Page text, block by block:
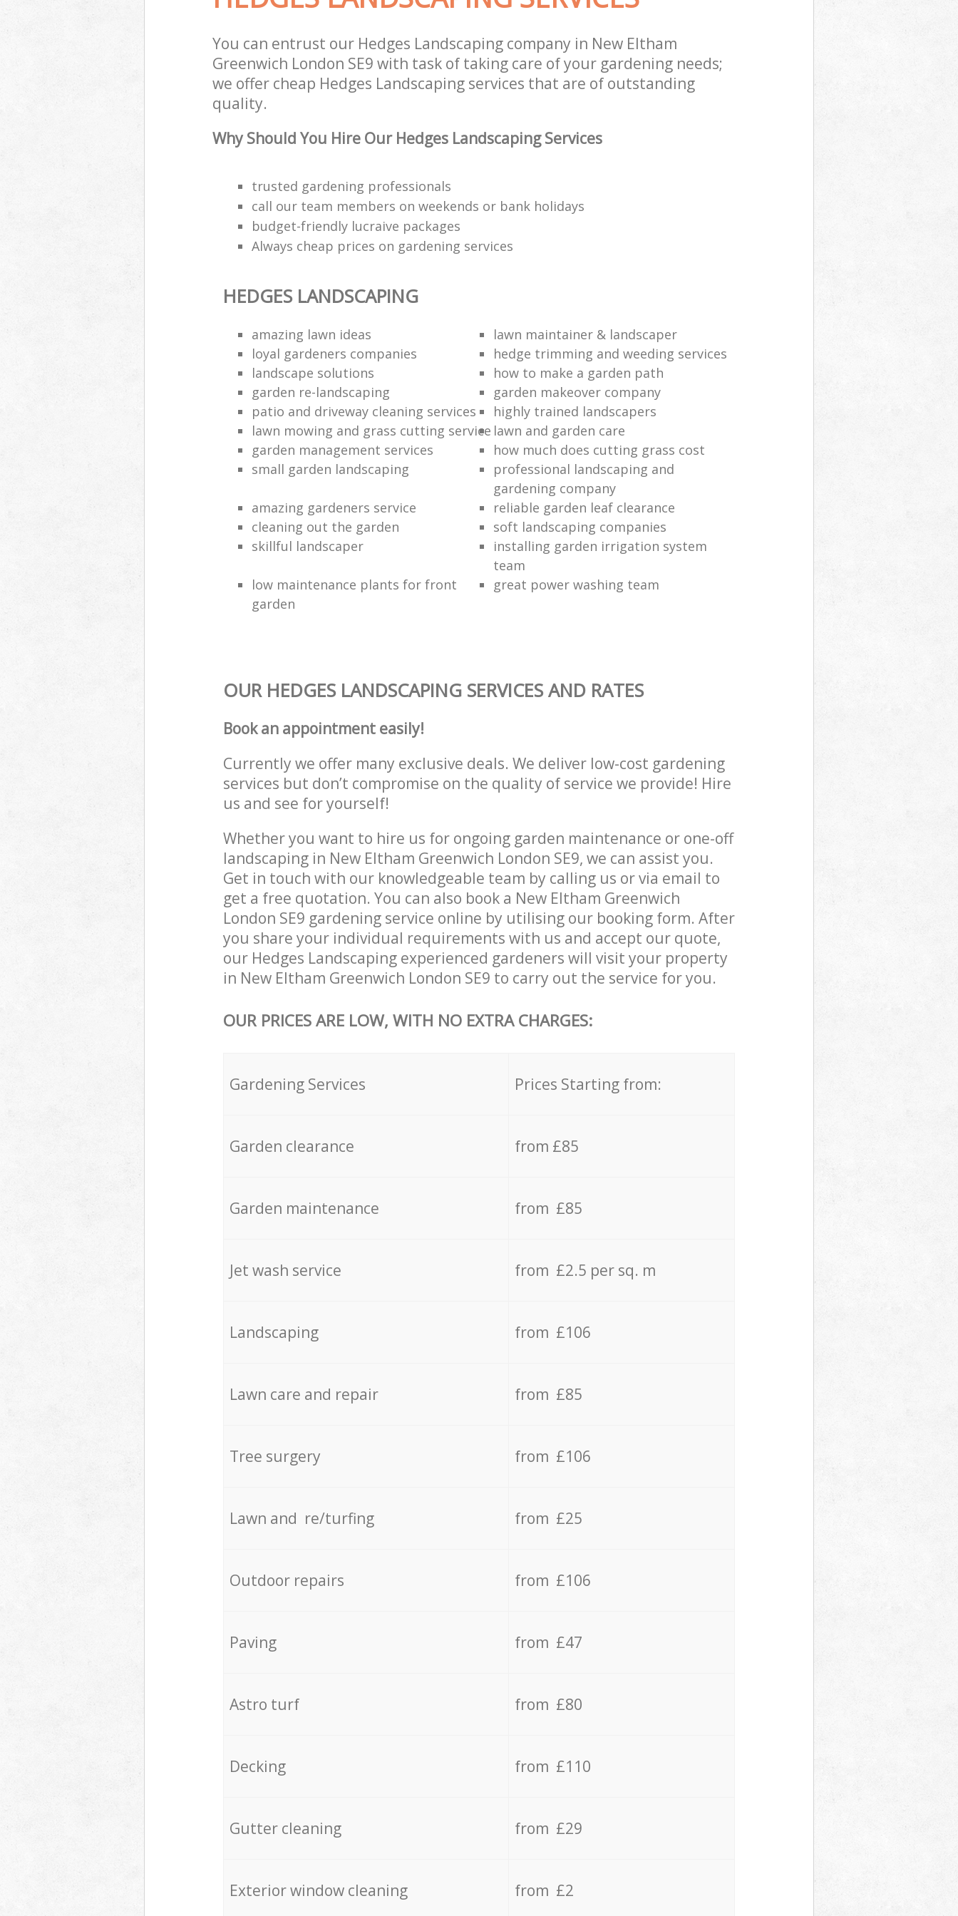
You can entrust our Hedges Landscaping company in New Eltham
Greenwich London SE9 with task of taking care of your gardening needs;
we offer cheap Hedges Landscaping services that are of outstanding
quality.
Why Should You Hire Our Hedges Landscaping Services
trusted gardening professionals
call our team members on weekends or bank holidays
budget-friendly lucraive packages
Always cheap prices on gardening services
HEDGES LANDSCAPING
amazing lawn ideas
lawn maintainer & landscaper
loyal gardeners companies
hedge trimming and weeding services
landscape solutions
how to make a garden path
garden re-landscaping
garden makeover company
patio and driveway cleaning services
highly trained landscapers
lawn mowing and grass cutting service lawn and garden care
garden management services
how much does cutting grass cost
small garden landscaping
professional landscaping and
gardening company
amazing gardeners service
reliable garden leaf clearance
cleaning out the garden
soft landscaping companies
skillful landscaper
installing garden irrigation system
team
low maintenance plants for front
garden
great power washing team
OUR HEDGES LANDSCAPING SERVICES AND RATES
Book an appointment easily!
Currently we offer many exclusive deals. We deliver low-cost gardening
services but don’t compromise on the quality of service we provide! Hire
us and see for yourself!
Whether you want to hire us for ongoing garden maintenance or one-off
landscaping in New Eltham Greenwich London SE9, we can assist you.
Get in touch with our knowledgeable team by calling us or via email to
get a free quotation. You can also book a New Eltham Greenwich
London SE9 gardening service online by utilising our booking form. After
you share your individual requirements with us and accept our quote,
our Hedges Landscaping experienced gardeners will visit your property
in New Eltham Greenwich London SE9 to carry out the service for you.
OUR PRICES ARE LOW, WITH NO EXTRA CHARGES:
Gardening Services Prices Starting from:
Garden clearance from £85
Garden maintenance from £85
Jet wash service from £2.5 per sq. m
Landscaping from £106
Lawn care and repair from £85
Tree surgery from £106
Lawn and re/turfing from £25
Outdoor repairs from £106
Paving from £47
Astro turf from £80
Decking from £110
Gutter cleaning from £29
Exterior window cleaning from £2